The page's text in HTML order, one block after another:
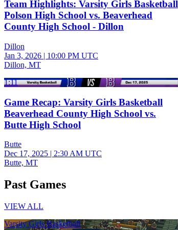
Team Highlights: Varsity Girls Basketball
Polson High School vs. Beaverhead
County High School - Dillon
Dillon
Jan 3, 2026 | 10:00 PM UTC
Dillon, MT
1:11
Game Recap: Varsity Girls Basketball
Beaverhead County High School vs.
Butte High School
Butte
Dec 17, 2025 | 2:30 AM UTC
Butte, MT
Past Games
VIEW ALL
Varsity Girls Basketball